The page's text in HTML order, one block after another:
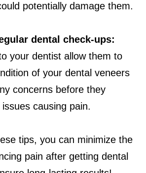
potentially damage them.
dental check-ups:
your dentist allow them to
of your dental veneers
concerns before they
causing pain.
tips, you can minimize the
pain after getting dental